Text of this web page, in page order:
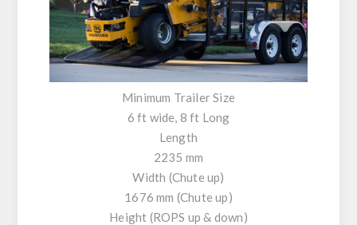
Minimum Trailer Size
6 ft wide, 8 ft Long
Length
2235 mm
Width (Chute up)
1676 mm (Chute up)
Height (ROPS up & down)